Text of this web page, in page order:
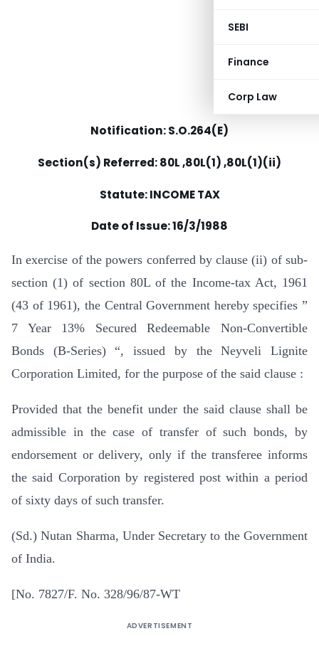
SEBI
Finance
Corp Law
Notification: S.O.264(E)
Section(s) Referred: 80L ,80L(1) ,80L(1)(ii)
Statute: INCOME TAX
Date of Issue: 16/3/1988
In exercise of the powers conferred by clause (ii) of sub-
section (1) of section 80L of the Income-tax Act, 1961
(43 of 1961), the Central Government hereby specifies ”
7 Year 13% Secured Redeemable Non-Convertible
Bonds (B-Series) “, issued by the Neyveli Lignite
Corporation Limited, for the purpose of the said clause :
Provided that the benefit under the said clause shall be
admissible in the case of transfer of such bonds, by
endorsement or delivery, only if the transferee informs
the said Corporation by registered post within a period
of sixty days of such transfer.
(Sd.) Nutan Sharma, Under Secretary to the Government
of India.
[No. 7827/F. No. 328/96/87-WT
ADVERTISEMENT